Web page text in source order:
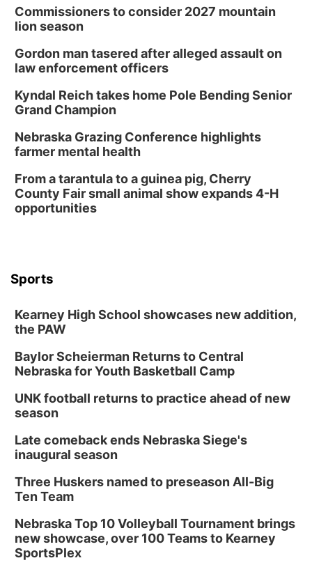
Tue, Aug 11@7:00pm
Book Discussion Group
Schuyler, NE
Wed, Aug 12@2:00pm
2:00 PM Staffed Makerspace Hours
Columbus, NE
Wed, Aug 12
David City, NE
5:30 pm Columbus Library Board
Columbus Community Building
In-Person
Columbus, NE
6:30 PM Book Club Meetup
Mon, Aug 24
@5:30pm
Library Foundation Board meeting
Tue, Aug 25@5:00pm
Shell Valley Classic Wheels
Commissioners to consider 2027 mountain
lion season
Gordon man tasered after alleged assault on
law enforcement officers
Kyndal Reich takes home Pole Bending Senior
Grand Champion
Nebraska Grazing Conference highlights
farmer mental health
From a tarantula to a guinea pig, Cherry
County Fair small animal show expands 4-H
opportunities
Sports
Kearney High School showcases new addition,
the PAW
Baylor Scheierman Returns to Central
Nebraska for Youth Basketball Camp
UNK football returns to practice ahead of new
season
Late comeback ends Nebraska Siege's
inaugural season
Three Huskers named to preseason All-Big
Ten Team
Nebraska Top 10 Volleyball Tournament brings
new showcase, over 100 Teams to Kearney
SportsPlex